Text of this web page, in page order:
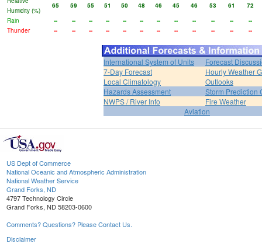
Humidity (%)
65 59 55 51 50 48 46 45 46 53 61
72
Rain
-- -- -- -- -- -- -- -- -- -- --
--
Thunder
-- -- -- -- -- -- -- -- -- -- -- --
International System of Units
Forecast
7-Day Forecast
Hourly Weather
Local Climatology
Outlooks
Hazards Assessment
Storm Prediction
NWPS / River Info
Fire Weather
Aviation
US Dept of Commerce
National Oceanic and Atmospheric Administration
National Weather Service
Grand Forks, ND
4797 Technology Circle
Grand Forks, ND 58203-0600
Comments? Questions? Please Contact Us.
Disclaimer